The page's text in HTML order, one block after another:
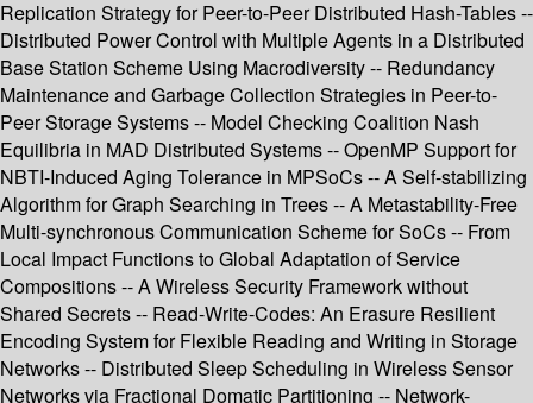
Replication Strategy for Peer-to-Peer Distributed Hash-Tables --
Distributed Power Control with Multiple Agents in a Distributed
Base Station Scheme Using Macrodiversity -- Redundancy
Maintenance and Garbage Collection Strategies in Peer-to-
Peer Storage Systems -- Model Checking Coalition Nash
Equilibria in MAD Distributed Systems -- OpenMP Support for
NBTI-Induced Aging Tolerance in MPSoCs -- A Self-stabilizing
Algorithm for Graph Searching in Trees -- A Metastability-Free
Multi-synchronous Communication Scheme for SoCs -- From
Local Impact Functions to Global Adaptation of Service
Compositions -- A Wireless Security Framework without
Shared Secrets -- Read-Write-Codes: An Erasure Resilient
Encoding System for Flexible Reading and Writing in Storage
Networks -- Distributed Sleep Scheduling in Wireless Sensor
Networks via Fractional Domatic Partitioning -- Network-